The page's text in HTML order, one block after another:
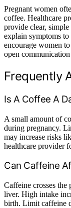
Pregnant women
coffee. Healthcare
provide clear, simple
explain symptoms
encourage women
open
Frequently
Is A Coffee A
A small amount of
during pregnancy.
may increase risks
healthcare provider
Can Caffeine
Caffeine crosses the
liver. High intake
birth. Limit caffeine